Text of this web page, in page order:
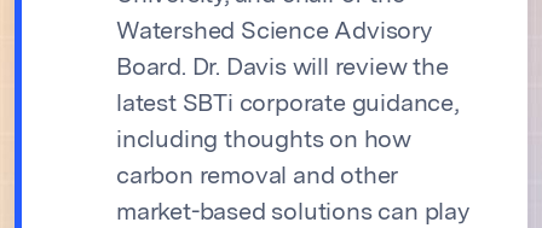
Watershed Science Advisory
Board. Dr. Davis will review the
latest SBTi corporate guidance,
including thoughts on how
carbon removal and other
market-based solutions can play